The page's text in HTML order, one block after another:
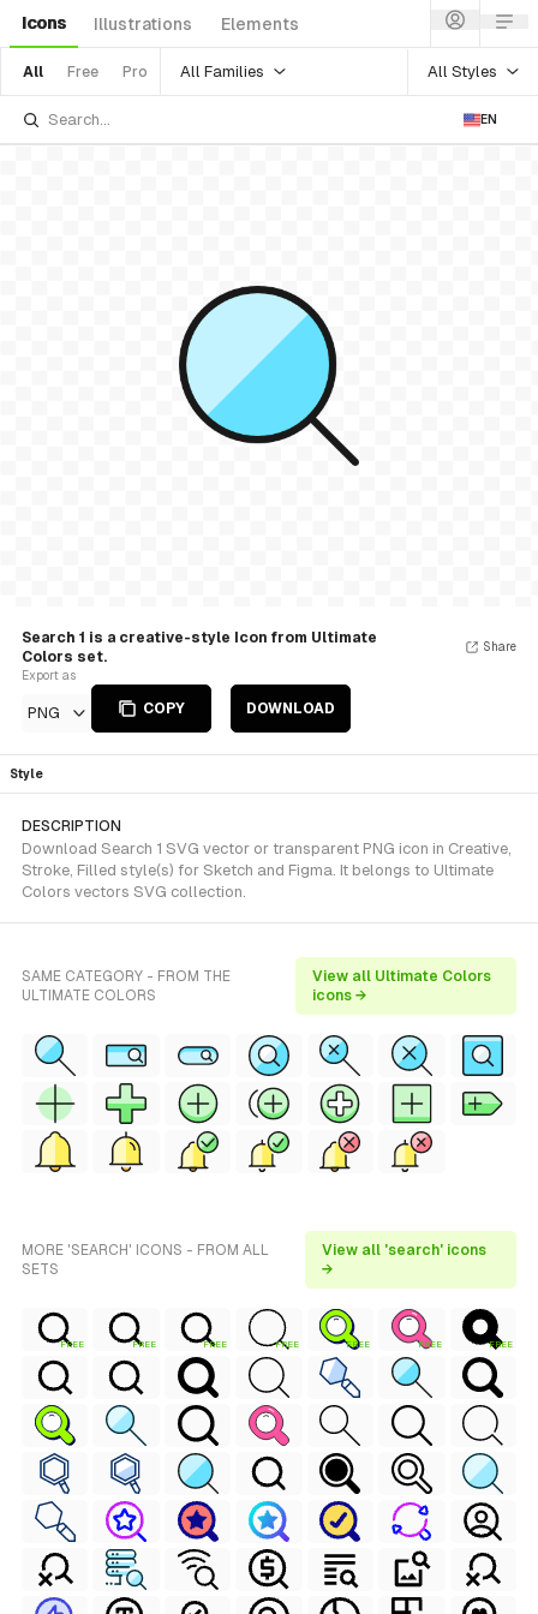
Icons Illustrations Elements
All Free Pro All Families All Styles
EN
Search 1 is a creative-style Icon from Ultimate
Colors set.
Export as
PNG COPY DOWNLOAD
Share
Style
DESCRIPTION
Download Search 1 SVG vector or transparent PNG icon in Creative,
Stroke, Filled style(s) for Sketch and Figma. It belongs to Ultimate
Colors vectors SVG collection.
SAME CATEGORY - FROM THE
ULTIMATE COLORS
View all Ultimate Colors
icons →
MORE 'SEARCH' ICONS - FROM ALL
SETS
View all 'search' icons
→
FREE FREE FREE FREE FREE FREE FREE